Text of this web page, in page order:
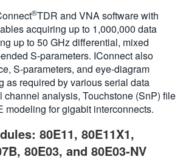
®TDR and VNA software with
acquiring up to 1,000,000 data
up to 50 GHz differential, mixed
S-parameters. IConnect also
S-parameters, and eye-diagram
as required by various serial data
channel analysis, Touchstone (SnP) file
modeling for gigabit interconnects.
80E11, 80E11X1,
80E03, and 80E03-NV